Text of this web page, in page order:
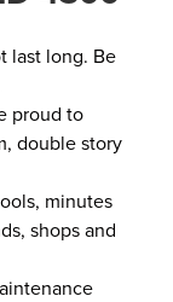
last long. Be
proud to
double story
minutes
shops and